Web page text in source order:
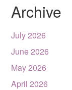
Archive
July 2026
June 2026
May 2026
April 2026